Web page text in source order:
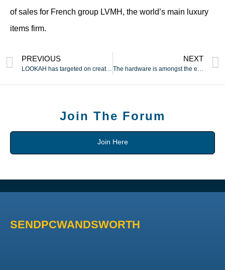
of sales for French group LVMH, the world’s main luxury
items firm.
PREVIOUS
LOOKAH has targeted on creating and manufacturing
NEXT
Join The Forum
Join Here
SENDPCWANDSWORTH